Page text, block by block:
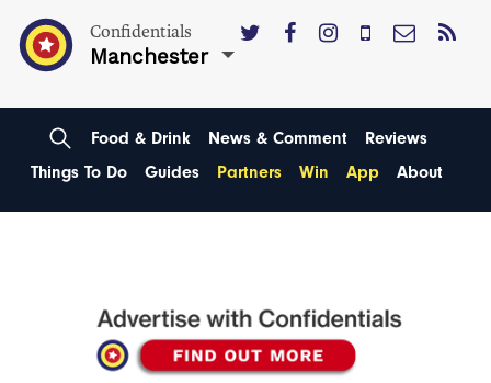
Confidentials
Manchester
Food & Drink News & Comment
Reviews
Things To Do
Guides Partners Win App About